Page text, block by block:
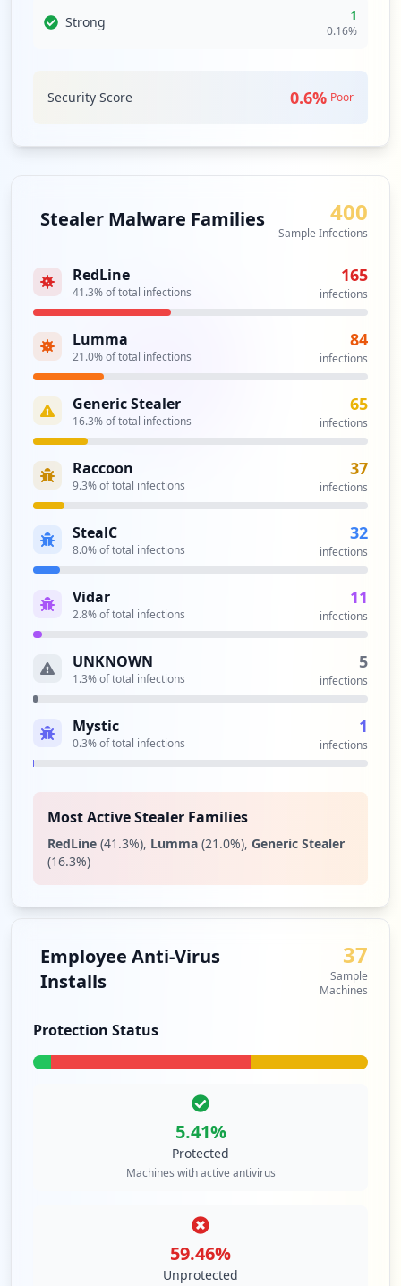
vulnerabilities stemming from these relationships. As
attack vectors expand, the need for enhanced monitoring
Analysis fromAugust 10, 2026
Strong 1
0.16%
Security Score 0.6% Poor
Stealer Malware Families 400
Sample Infections
RedLine
41.3% of total infections
165
infections
Lumma
21.0% of total infections
84
infections
Generic Stealer
16.3% of total infections
65
infections
Raccoon
9.3% of total infections
37
infections
StealC
8.0% of total infections
32
infections
Vidar
2.8% of total infections
11
infections
UNKNOWN
1.3% of total infections
5
infections
Mystic
0.3% of total infections
1
infections
Most Active Stealer Families
RedLine (41.3%), Lumma (21.0%), Generic Stealer
(16.3%)
Employee Anti-Virus
Installs
37
Sample
Machines
Protection Status
5.41%
Protected
Machines with active antivirus
59.46%
Unprotected